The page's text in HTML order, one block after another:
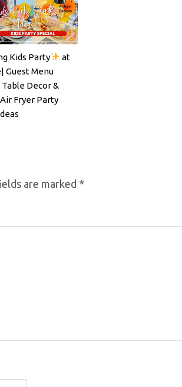
Kids Party
at
Guest Menu
Table Decor &
Fryer Party
are marked *